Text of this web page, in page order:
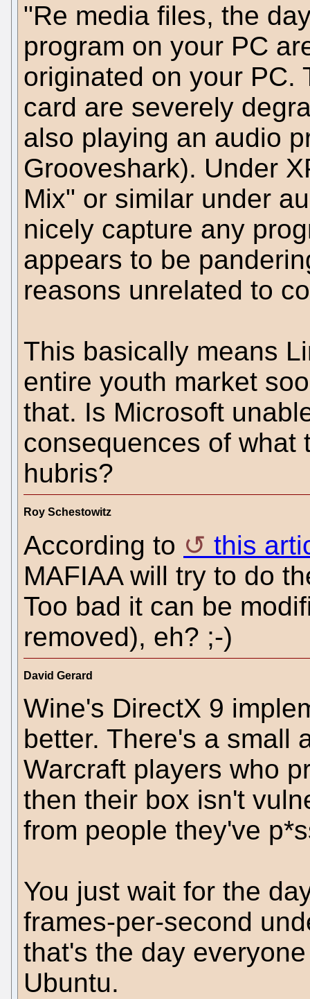
"Re media files, the
program on your PC
originated on your PC.
card are severely
also playing an audio
Grooveshark). Under
Mix" or similar under
nicely capture any
appears to be
reasons unrelated to
This basically means
entire youth market
that. Is Microsoft
consequences of what
hubris?
Roy Schestowitz
According to
this
MAFIAA will try to do
Too bad it can be
removed), eh? ;-)
David Gerard
Wine's DirectX 9
better. There's a small
Warcraft players who
then their box isn't
from people they've
You just wait for the
frames-per-second
that's the day
Ubuntu.